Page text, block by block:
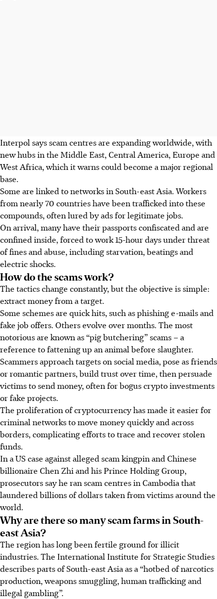
Interpol says scam centres are expanding worldwide, with
new hubs in the Middle East, Central America, Europe and
West Africa, which it warns could become a major regional
base.
Some are linked to networks in South-east Asia. Workers
from nearly 70 countries have been trafficked into these
compounds, often lured by ads for legitimate jobs.
On arrival, many have their passports confiscated and are
confined inside, forced to work 15-hour days under threat
of fines and abuse, including starvation, beatings and
electric shocks.
How do the scams work?
The tactics change constantly, but the objective is simple:
extract money from a target.
Some schemes are quick hits, such as phishing e-mails and
fake job offers. Others evolve over months. The most
notorious are known as “pig butchering” scams – a
reference to fattening up an animal before slaughter.
Scammers approach targets on social media, pose as friends
or romantic partners, build trust over time, then persuade
victims to send money, often for bogus crypto investments
or fake projects.
The proliferation of cryptocurrency has made it easier for
criminal networks to move money quickly and across
borders, complicating efforts to trace and recover stolen
funds.
In a US case against alleged scam kingpin and Chinese
billionaire Chen Zhi and his Prince Holding Group,
prosecutors say he ran scam centres in Cambodia that
laundered billions of dollars taken from victims around the
world.
Why are there so many scam farms in South-
east Asia?
The region has long been fertile ground for illicit
industries. The International Institute for Strategic Studies
describes parts of South-east Asia as a “hotbed of narcotics
production, weapons smuggling, human trafficking and
illegal gambling”.